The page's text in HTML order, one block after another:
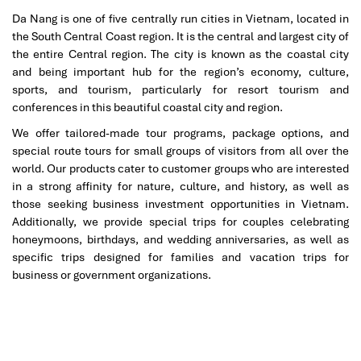
another level is theMonarque Hotel, just a few steps away from
theMy Khe Beach. Think gilded mirrors, polished marble floors,
and velvet upholstery designed to make you feel like royalty.
Couples in particular love the daily
afternoon tea, which is free
to all guests in the grand lounge.
Rooms here are not only stylish, they’re also large and a good
many have sweeping ocean views. And yes, there’s an outdoor
rooftop pool with magnificent views of the bay! The hotel also
features a spa, kids’ play zone, and a choice of on-sitedining
serving local Vietnamese dishes.
Where to stay in Da Nangif you want both elegance and
location. You’ll find it here in one of the best places to stay, Da
Nang, right on the cusp of beach bliss andDa Nang city
adventure.
Da Nang is one of five centrally run cities in Vietnam, located in
the South Central Coast region. It is the central and largest city of
the entire Central region. The city is known as the coastal city
and being important hub for the region’s economy, culture,
sports, and tourism, particularly for resort tourism and
conferences in this beautiful coastal city and region.
We offer tailored-made tour programs, package options, and
special route tours for small groups of visitors from all over the
world. Our products cater to customer groups who are interested
in a strong affinity for nature, culture, and history, as well as
those seeking business investment opportunities in Vietnam.
Additionally, we provide special trips for couples celebrating
honeymoons, birthdays, and wedding anniversaries, as well as
specific trips designed for families and vacation trips for
business or government organizations.